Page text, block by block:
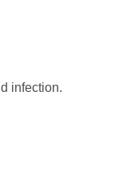
infection.